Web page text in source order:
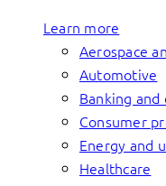
Learn more
Aerospace
Automotive
Banking
Consumer
Energy and
Healthcare